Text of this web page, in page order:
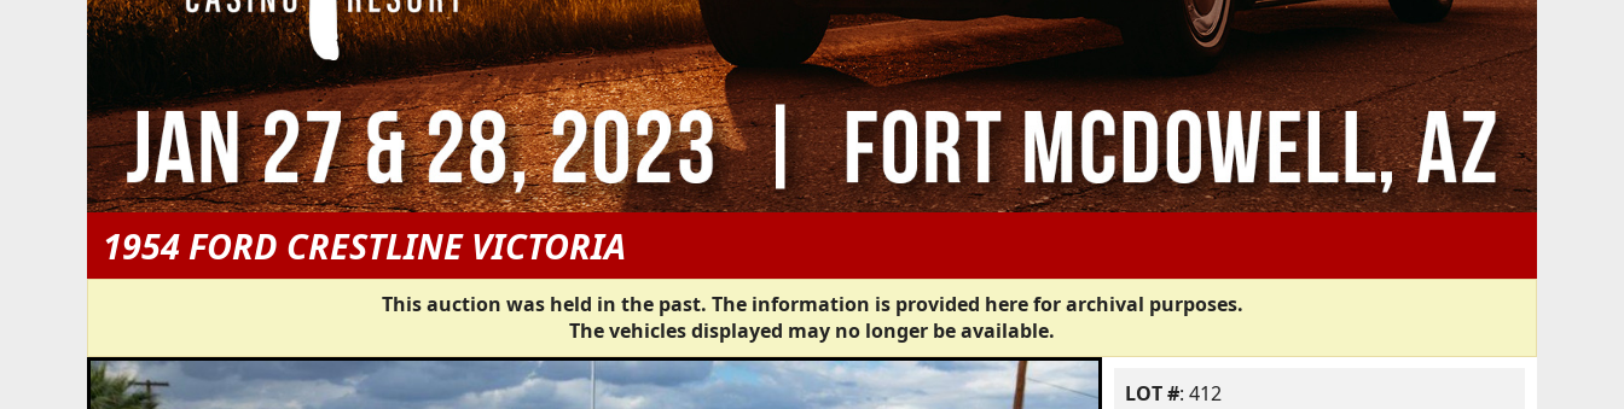
1954 FORD CRESTLINE VICTORIA
This auction was held in the past. The information is provided here for archival purposes.
The vehicles displayed may no longer be available.
LOT #: 412